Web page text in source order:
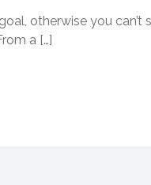
otherwise you can’t
a[…]